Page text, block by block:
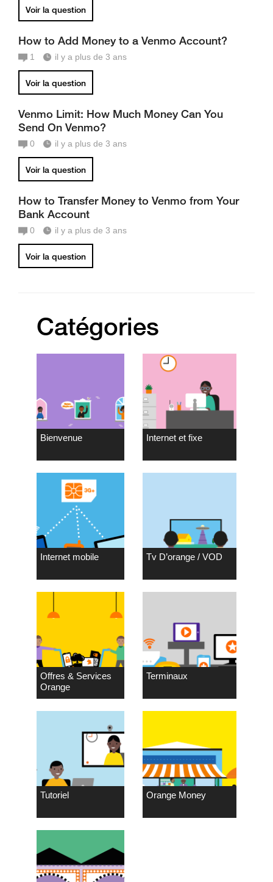
Voir la question
How to Add Money to a Venmo Account?
1 il y a plus de 3 ans
Voir la question
Venmo Limit: How Much Money Can You
Send On Venmo?
0 il y a plus de 3 ans
Voir la question
How to Transfer Money to Venmo from Your
Bank Account
0 il y a plus de 3 ans
Voir la question
Catégories
Bienvenue Internet et fixe
Internet mobile Tv D’orange / VOD
Offres & Services
Orange
Terminaux
Tutoriel Orange Money